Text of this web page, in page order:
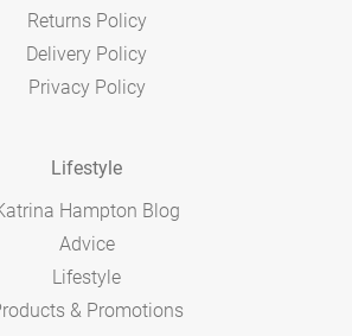
Returns Policy
Delivery Policy
Privacy Policy
Lifestyle
Hampton Blog
Advice
Lifestyle
& Promotions